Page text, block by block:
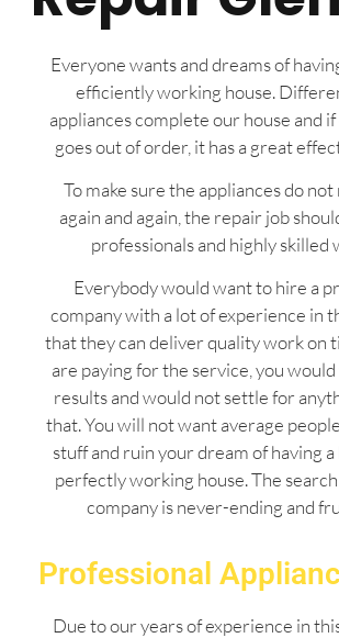
Everyone wants and dreams of
efficiently working house.
appliances complete our house and
goes out of order, it has a great
To make sure the appliances do
again and again, the repair job
professionals and highly skilled
Everybody would want to hire a
company with a lot of experience in
that they can deliver quality work on
are paying for the service, you
results and would not settle for
that. You will not want average
stuff and ruin your dream of having
perfectly working house. The
company is never-ending and
Professional
Due to our years of experience in